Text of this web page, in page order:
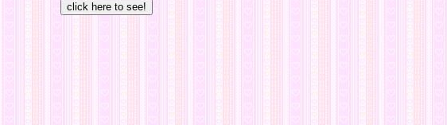
click here to see!